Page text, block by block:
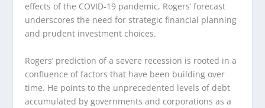
effects of the COVID-19 pandemic, Rogers’ forecast
underscores the need for strategic financial planning
and prudent investment choices.
Rogers’ prediction of a severe recession is rooted in a
confluence of factors that have been building over
time. He points to the unprecedented levels of debt
accumulated by governments and corporations as a